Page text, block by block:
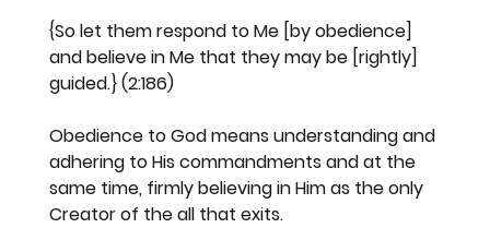
{So let them respond to Me [by obedience]
and believe in Me that they may be [rightly]
guided.} (2:186)
Obedience to God means understanding and
adhering to His commandments and at the
same time, firmly believing in Him as the only
Creator of the all that exits.